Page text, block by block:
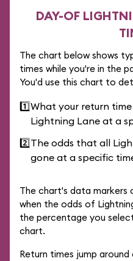
DAY-OF
The chart below shows
times while you're in the
You'd use this chart to
1️⃣What your return
Lightning Lane at a
2️⃣The odds that all
gone at a specific
The chart's data markers
when the odds of
the percentage you
chart.
Return times jump